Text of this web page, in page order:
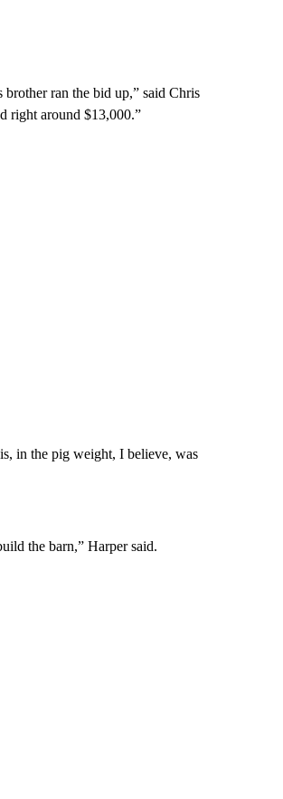
ran the bid up,” said Chris
right around $13,000.”
in the pig weight, I believe, was
the barn,” Harper said.